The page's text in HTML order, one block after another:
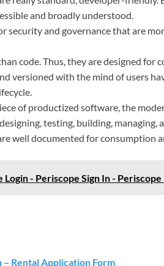
and broadly understood.
security and governance that are
code. Thus, they are designed for
versioned with the mind of users
of productized software, the
testing, building, managing,
well documented for consumption
Login - Periscope Sign In -
Rental Application Form